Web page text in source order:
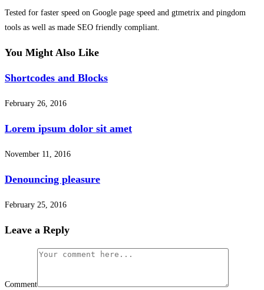
Tested for faster speed on Google page speed and gtmetrix and pingdom
tools as well as made SEO friendly compliant.
You Might Also Like
Shortcodes and Blocks
February 26, 2016
Lorem ipsum dolor sit amet
November 11, 2016
Denouncing pleasure
February 25, 2016
Leave a Reply
Comment